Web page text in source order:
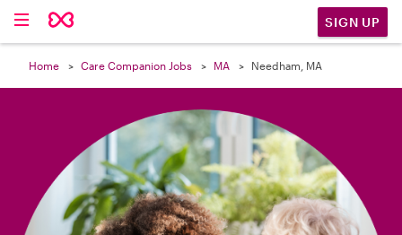
SIGN UP
Home Care Companion Jobs MA Needham, MA
